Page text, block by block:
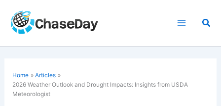
content
Home
Articles
2026 Weather Outlook and Drought Impacts: Insights from USDA
Meteorologist